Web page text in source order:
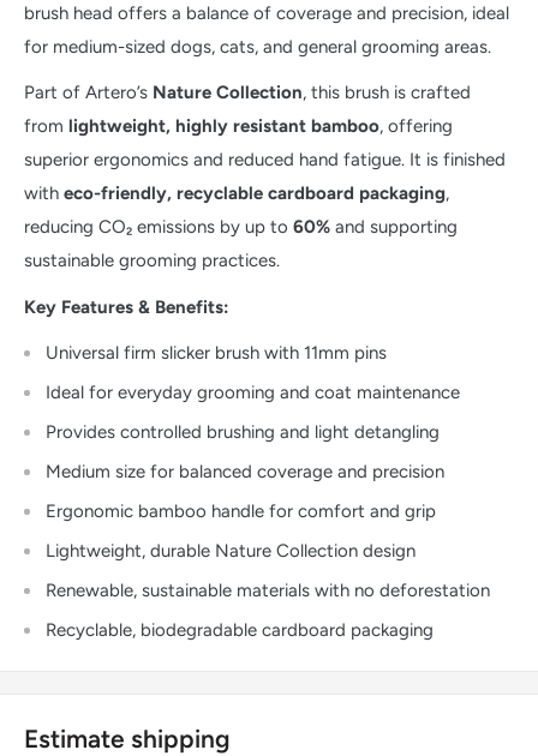
brush head offers a balance of coverage and precision, ideal
for medium-sized dogs, cats, and general grooming areas.
Part of Artero’s Nature Collection, this brush is crafted
from lightweight, highly resistant bamboo, offering
superior ergonomics and reduced hand fatigue. It is finished
with eco-friendly, recyclable cardboard packaging,
reducing CO₂ emissions by up to 60% and supporting
sustainable grooming practices.
Key Features & Benefits:
Universal firm slicker brush with 11mm pins
Ideal for everyday grooming and coat maintenance
Provides controlled brushing and light detangling
Medium size for balanced coverage and precision
Ergonomic bamboo handle for comfort and grip
Lightweight, durable Nature Collection design
Renewable, sustainable materials with no deforestation
Recyclable, biodegradable cardboard packaging
Estimate shipping